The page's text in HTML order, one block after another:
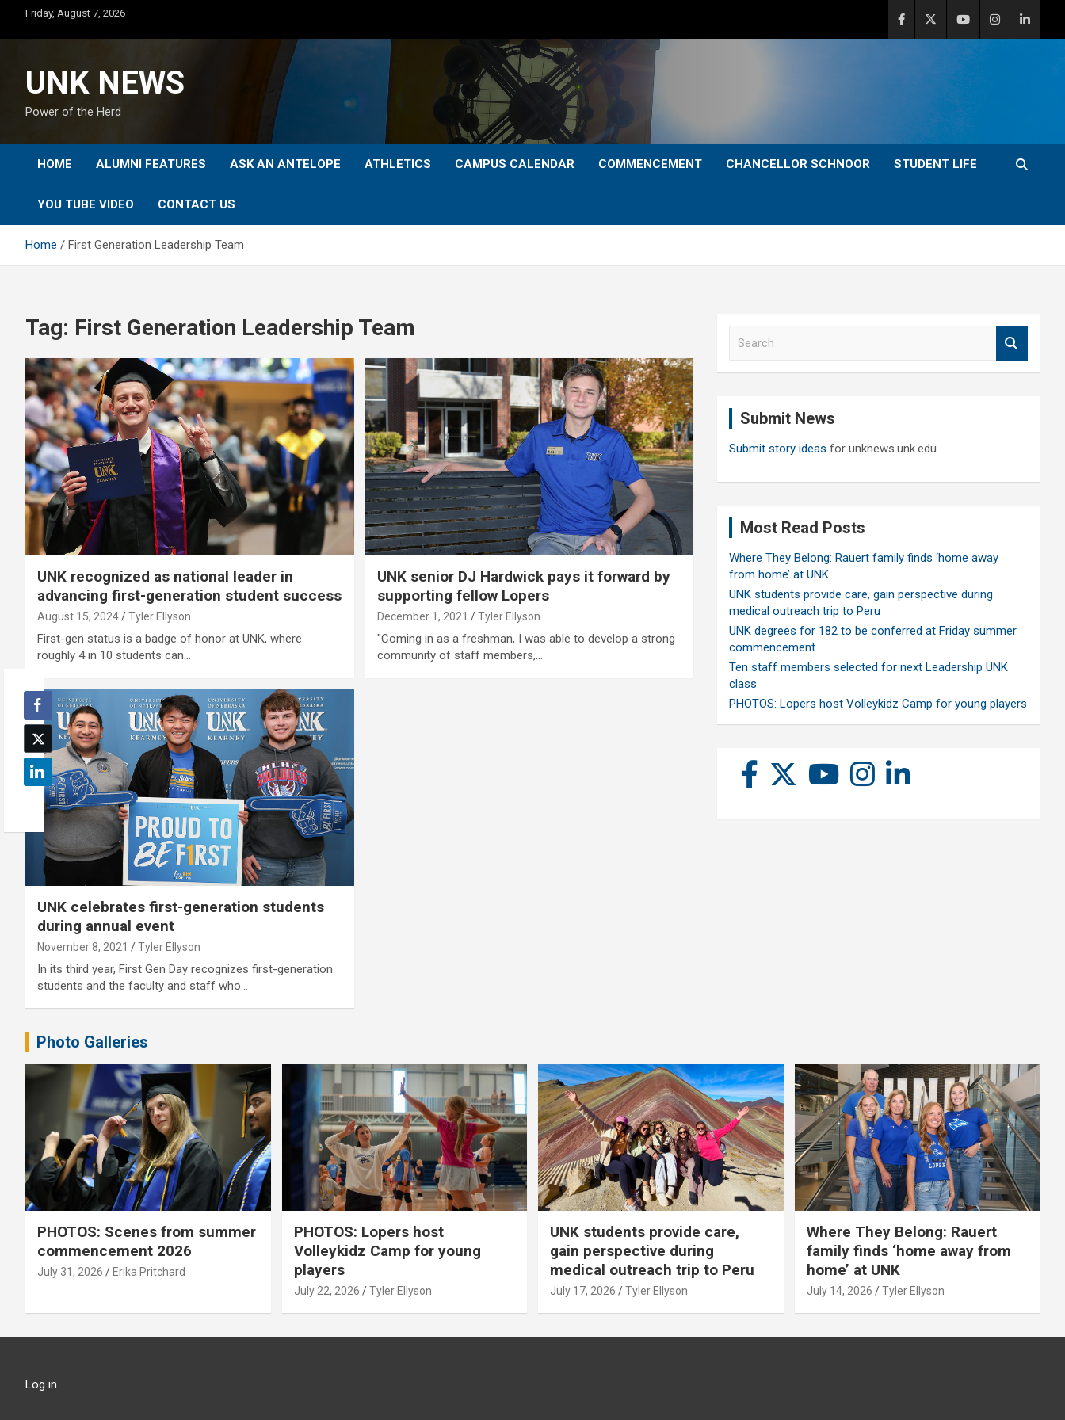
content
Friday, August 7, 2026
UNK NEWS
Power of the Herd
HOME ALUMNI FEATURES ASK AN ANTELOPE ATHLETICS CAMPUS CALENDAR COMMENCEMENT CHANCELLOR SCHNOOR STUDENT LIFE
YOU TUBE VIDEO CONTACT US
Home First Generation Leadership Team
Tag: First Generation Leadership Team
UNK recognized as national leader in
advancing first-generation student success
August 15, 2024 Tyler Ellyson
First-gen status is a badge of honor at UNK, where
roughly 4 in 10 students can…
UNK senior DJ Hardwick pays it forward by
supporting fellow Lopers
December 1, 2021 Tyler Ellyson
"Coming in as a freshman, I was able to develop a strong
community of staff members,…
UNK celebrates first-generation students
during annual event
November 8, 2021 Tyler Ellyson
In its third year, First Gen Day recognizes first-generation
students and the faculty and staff who…
Submit News
Submit story ideas for unknews.unk.edu
Most Read Posts
Where They Belong: Rauert family finds ‘home away
from home’ at UNK
UNK students provide care, gain perspective during
medical outreach trip to Peru
UNK degrees for 182 to be conferred at Friday summer
commencement
Ten staff members selected for next Leadership UNK
class
PHOTOS: Lopers host Volleykidz Camp for young players
Photo Galleries
PHOTOS: Scenes from summer
commencement 2026
July 31, 2026 Erika Pritchard
PHOTOS: Lopers host
Volleykidz Camp for young
players
July 22, 2026 Tyler Ellyson
UNK students provide care,
gain perspective during
medical outreach trip to Peru
July 17, 2026 Tyler Ellyson
Where They Belong: Rauert
family finds ‘home away from
home’ at UNK
July 14, 2026 Tyler Ellyson
Log in